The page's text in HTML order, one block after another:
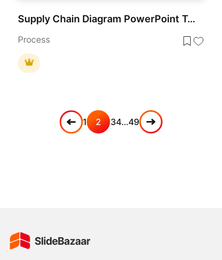
Supply Chain Diagram PowerPoint Template
Process
1 2 34…49